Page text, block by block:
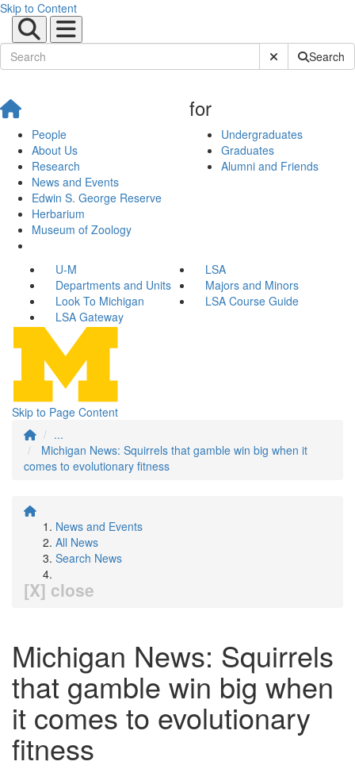
Skip to Content
Submit SiteSearch
People
About Us
Research
News and Events
Edwin S. George Reserve
Herbarium
Museum of Zoology
for
Undergraduates
Graduates
Alumni and Friends
U-M
LSA
Departments and Units
Majors and Minors
Look To Michigan
LSA Course Guide
LSA Gateway
Skip to Page Content
...
Michigan News: Squirrels that gamble win big when it
comes to evolutionary fitness
News and Events
All News
Search News
[X] close
Michigan News: Squirrels
that gamble win big when
it comes to evolutionary
fitness